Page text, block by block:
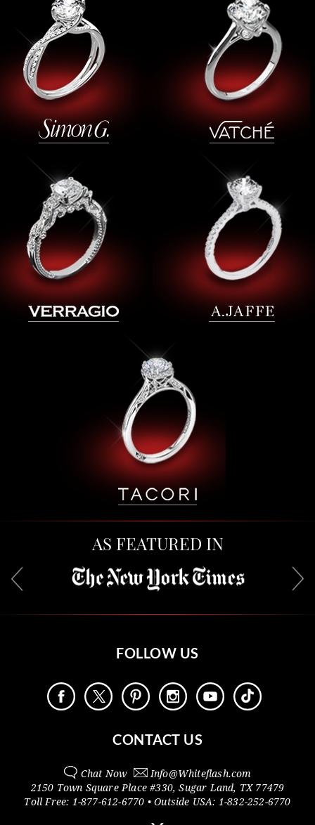
AS FEATURED IN
FOLLOW US
CONTACT US
Chat Now Info@Whiteflash.com
2150 Town Square Place #330,Sugar Land, TX 77479
Toll Free: 1-877-612-6770 • Outside USA: 1-832-252-6770